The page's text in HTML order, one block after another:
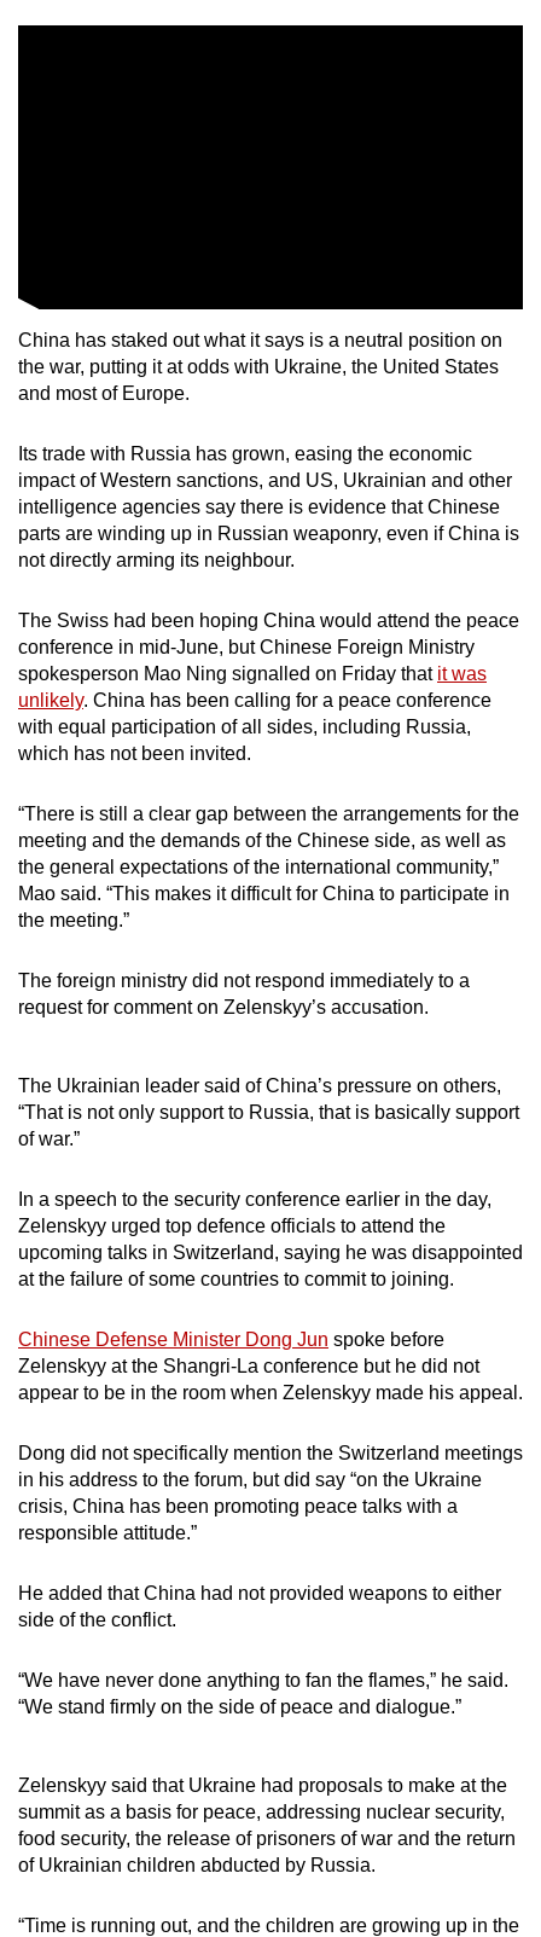
China has staked out what it says is a neutral position on
the war, putting it at odds with Ukraine, the United States
and most of Europe.
Its trade with Russia has grown, easing the economic
impact of Western sanctions, and US, Ukrainian and other
intelligence agencies say there is evidence that Chinese
parts are winding up in Russian weaponry, even if China is
not directly arming its neighbour.
The Swiss had been hoping China would attend the peace
conference in mid-June, but Chinese Foreign Ministry
spokesperson Mao Ning signalled on Friday that it was
unlikely. China has been calling for a peace conference
with equal participation of all sides, including Russia,
which has not been invited.
“There is still a clear gap between the arrangements for the
meeting and the demands of the Chinese side, as well as
the general expectations of the international community,”
Mao said. “This makes it difficult for China to participate in
the meeting.”
The foreign ministry did not respond immediately to a
request for comment on Zelenskyy’s accusation.
The Ukrainian leader said of China’s pressure on others,
“That is not only support to Russia, that is basically support
of war.”
In a speech to the security conference earlier in the day,
Zelenskyy urged top defence officials to attend the
upcoming talks in Switzerland, saying he was disappointed
at the failure of some countries to commit to joining.
Chinese Defense Minister Dong Jun spoke before
Zelenskyy at the Shangri-La conference but he did not
appear to be in the room when Zelenskyy made his appeal.
Dong did not specifically mention the Switzerland meetings
in his address to the forum, but did say “on the Ukraine
crisis, China has been promoting peace talks with a
responsible attitude.”
He added that China had not provided weapons to either
side of the conflict.
“We have never done anything to fan the flames,” he said.
“We stand firmly on the side of peace and dialogue.”
Zelenskyy said that Ukraine had proposals to make at the
summit as a basis for peace, addressing nuclear security,
food security, the release of prisoners of war and the return
of Ukrainian children abducted by Russia.
“Time is running out, and the children are growing up in the